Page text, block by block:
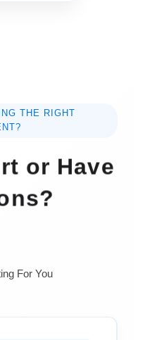
THE RIGHT
or Have
For You